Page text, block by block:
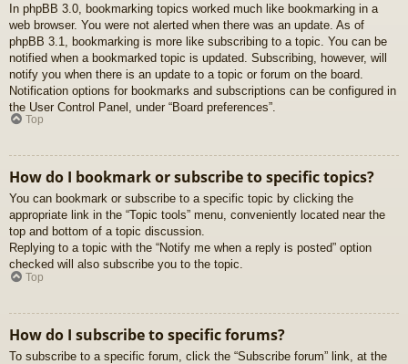
In phpBB 3.0, bookmarking topics worked much like bookmarking in a
web browser. You were not alerted when there was an update. As of
phpBB 3.1, bookmarking is more like subscribing to a topic. You can be
notified when a bookmarked topic is updated. Subscribing, however, will
notify you when there is an update to a topic or forum on the board.
Notification options for bookmarks and subscriptions can be configured in
the User Control Panel, under “Board preferences”.
Top
How do I bookmark or subscribe to specific topics?
You can bookmark or subscribe to a specific topic by clicking the
appropriate link in the “Topic tools” menu, conveniently located near the
top and bottom of a topic discussion.
Replying to a topic with the “Notify me when a reply is posted” option
checked will also subscribe you to the topic.
Top
How do I subscribe to specific forums?
To subscribe to a specific forum, click the “Subscribe forum” link, at the